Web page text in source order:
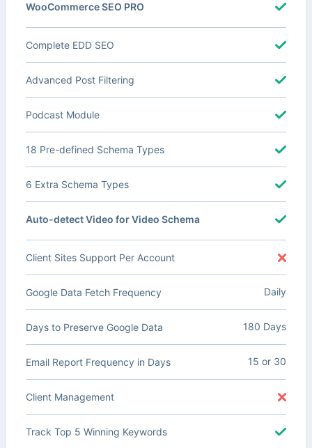
WooCommerce SEO PRO
Complete EDD SEO
Advanced Post Filtering
Podcast Module
18 Pre-defined Schema Types
6 Extra Schema Types
Auto-detect Video for Video Schema
Client Sites Support Per Account
Google Data Fetch Frequency Daily
Days to Preserve Google Data 180 Days
Email Report Frequency in Days 15 or 30
Client Management
Track Top 5 Winning Keywords